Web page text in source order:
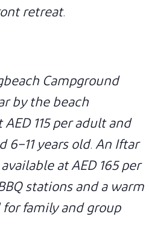
retreat.
Campground
by the beach
115 per adult and
6–11 years old. An Iftar
at AED 165 per
stations and a warm
family and group